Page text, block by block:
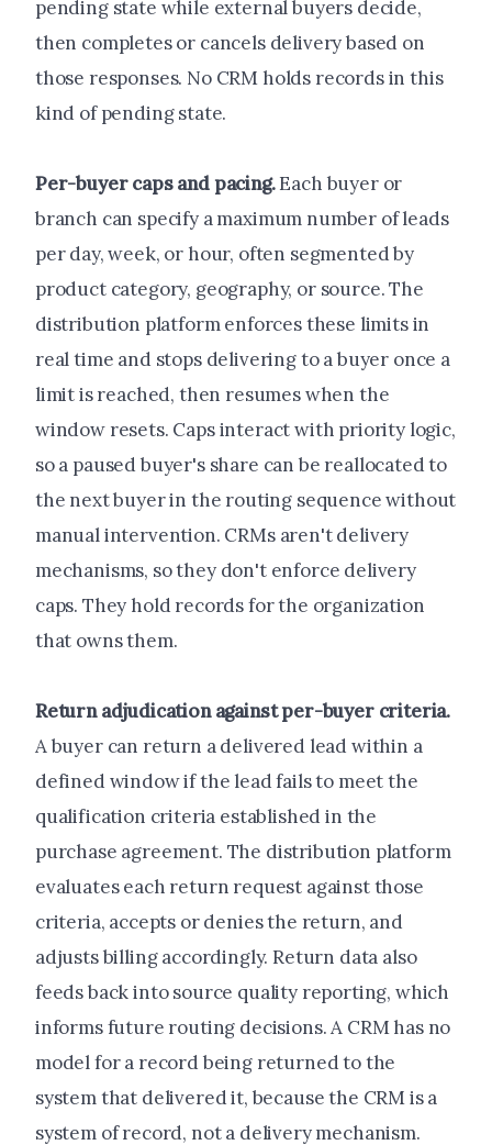
pending state while external buyers decide,
then completes or cancels delivery based on
those responses. No CRM holds records in this
kind of pending state.
Per-buyer caps and pacing.Each buyer or
branch can specify a maximum number of leads
per day, week, or hour, often segmented by
product category, geography, or source. The
distribution platform enforces these limits in
real time and stops delivering to a buyer once a
limit is reached, then resumes when the
window resets. Caps interact with priority logic,
so a paused buyer's share can be reallocated to
the next buyer in the routing sequence without
manual intervention. CRMs aren't delivery
mechanisms, so they don't enforce delivery
caps. They hold records for the organization
that owns them.
Return adjudication against per-buyer criteria.
A buyer can return a delivered lead within a
defined window if the lead fails to meet the
qualification criteria established in the
purchase agreement. The distribution platform
evaluates each return request against those
criteria, accepts or denies the return, and
adjusts billing accordingly. Return data also
feeds back into source quality reporting, which
informs future routing decisions. A CRM has no
model for a record being returned to the
system that delivered it, because the CRM is a
system of record, not a delivery mechanism.